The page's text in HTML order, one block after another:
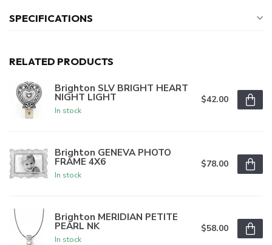
SPECIFICATIONS
RELATED PRODUCTS
Brighton SLV BRIGHT HEART
NIGHT LIGHT
In stock
$42.00
Brighton GENEVA PHOTO
FRAME 4X6
In stock
$78.00
Brighton MERIDIAN PETITE
PEARL NK
In stock
$58.00